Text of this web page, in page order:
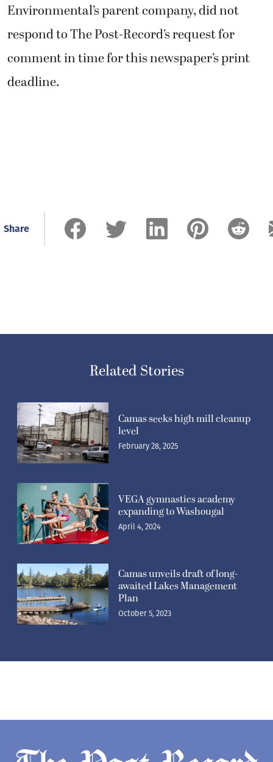
Environmental’s parent company, did not
respond to The Post-Record’s request for
comment in time for this newspaper’s print
deadline.
Share
Related Stories
Camas seeks high mill cleanup
level
February 28, 2025
VEGA gymnastics academy
expanding to Washougal
April 4, 2024
Camas unveils draft of long-
awaited Lakes Management
Plan
October 5, 2023